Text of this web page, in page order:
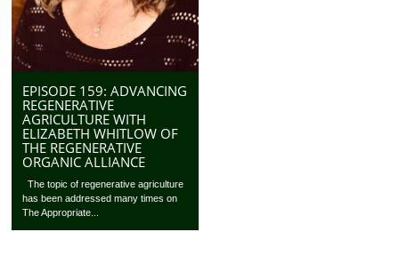
EPISODE 159: ADVANCING
REGENERATIVE
AGRICULTURE WITH
ELIZABETH WHITLOW OF
THE REGENERATIVE
ORGANIC ALLIANCE
The topic of regenerative agriculture
has been addressed many times on
The Appropriate...